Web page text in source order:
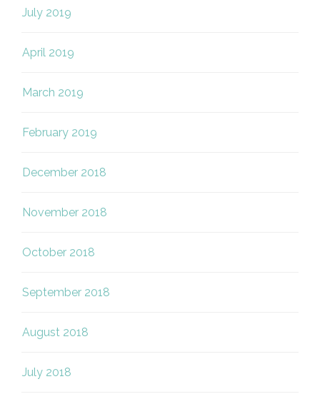
July 2019
April 2019
March 2019
February 2019
December 2018
November 2018
October 2018
September 2018
August 2018
July 2018